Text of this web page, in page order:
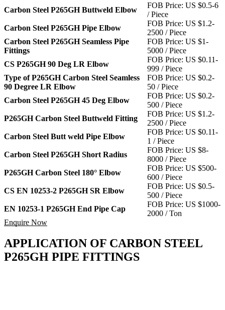
Carbon Steel P265GH Buttweld Elbow
FOB Price: US $0.5-6
/ Piece
Carbon Steel P265GH Pipe Elbow
FOB Price: US $1.2-
2500 / Piece
Carbon Steel P265GH Seamless Pipe
Fittings
FOB Price: US $1-
5000 / Piece
CS P265GH 90 Deg LR Elbow
FOB Price: US $0.11-
999 / Piece
Type of P265GH Carbon Steel Seamless
90 Degree LR Elbow
FOB Price: US $0.2-
50 / Piece
Carbon Steel P265GH 45 Deg Elbow
FOB Price: US $0.2-
500 / Piece
P265GH Carbon Steel Buttweld Fitting
FOB Price: US $1.2-
2500 / Piece
Carbon Steel Butt weld Pipe Elbow
FOB Price: US $0.11-
1 / Piece
Carbon Steel P265GH Short Radius
FOB Price: US $8-
8000 / Piece
P265GH Carbon Steel 180° Elbow
FOB Price: US $500-
600 / Piece
CS EN 10253-2 P265GH SR Elbow
FOB Price: US $0.5-
500 / Piece
EN 10253-1 P265GH End Pipe Cap
FOB Price: US $1000-
2000 / Ton
Enquire Now
APPLICATION OF CARBON STEEL
P265GH PIPE FITTINGS